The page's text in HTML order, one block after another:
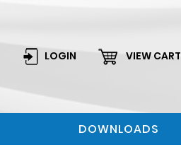
LOGIN VIEW CART
DOWNLOADS